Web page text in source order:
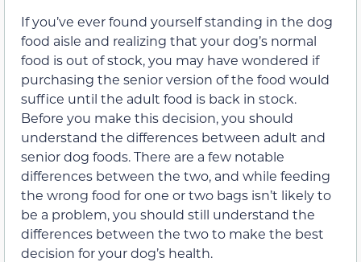
If you’ve ever found yourself standing in the dog
food aisle and realizing that your dog’s normal
food is out of stock, you may have wondered if
purchasing the senior version of the food would
suffice until the adult food is back in stock.
Before you make this decision, you should
understand the differences between adult and
senior dog foods. There are a few notable
differences between the two, and while feeding
the wrong food for one or two bags isn’t likely to
be a problem, you should still understand the
differences between the two to make the best
decision for your dog’s health.